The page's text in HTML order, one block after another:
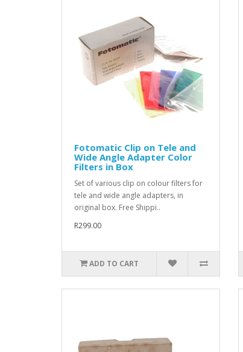
Fotomatic Clip on Tele and
Wide Angle Adapter Color
Filters in Box
Set of various clip on colour filters for
tele and wide angle adapters, in
original box. Free Shippi..
R299.00
ADD TO CART